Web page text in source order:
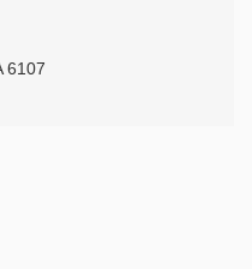
6107